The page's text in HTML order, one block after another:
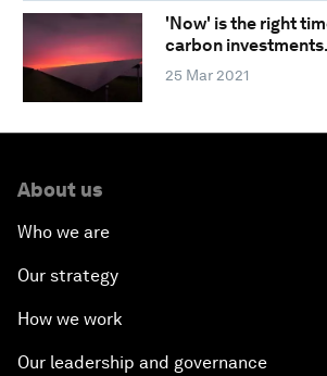
'Now' is the right
carbon
25 Mar 2021
About us
Who we are
Our strategy
How we work
Our leadership and governance